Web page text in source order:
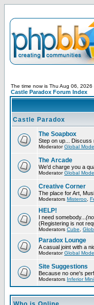
The time now is Thu Aug 06, 2026
Castle Paradox Forum Index
Castle Paradox
The Soapbox
Step on up... Discuss
ModeratorGlobal
The Arcade
We'd charge you a
ModeratorGlobal
Creative Corner
The place for Art,
Moderators Misteroo
HELP!
I need somebody...
(Registering is not
Moderators Cube
Paradox Lounge
A casual joint with a
ModeratorGlobal
Site Suggestions
Because no one's
Moderators Inferior